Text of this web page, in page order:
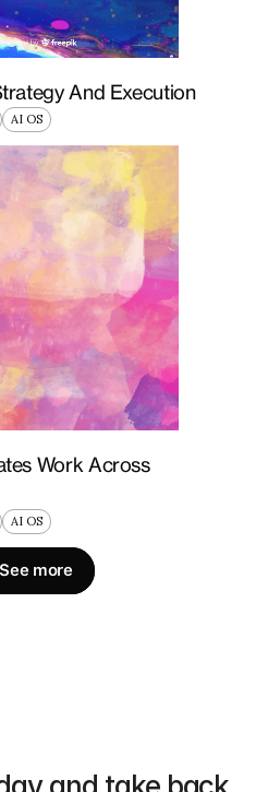
And Execution
AI OS
Work Across
AI OS
See more